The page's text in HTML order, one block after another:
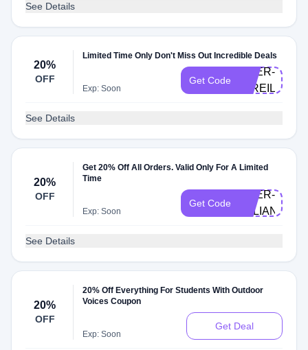
See Details
20%
OFF
Limited Time Only Don't Miss Out Incredible Deals
Exp: Soon
Get Code
DOER-
MIREILLE
See Details
20%
OFF
Get 20% Off All Orders. Valid Only For A Limited
Time
Exp: Soon
Get Code
DOER-
JULIANA
See Details
20%
OFF
20% Off Everything For Students With Outdoor
Voices Coupon
Exp: Soon
Get Deal